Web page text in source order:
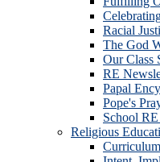
Racial
The God
Our Class
RE
Papal
Pope's
School
Religious